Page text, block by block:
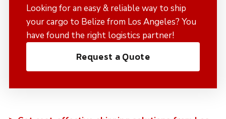
Looking for an easy & reliable way to ship
your cargo to Belize from Los Angeles? You
have found the right logistics partner!
Request a Quote